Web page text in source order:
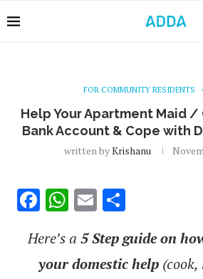
FOR COMMUNITY RESIDENTS
Help Your Apartment Maid /
Bank Account & Cope with
written byKrishanu
Facebook
WhatsApp
Email
Here’s a 5 Step guide on
your domestic help